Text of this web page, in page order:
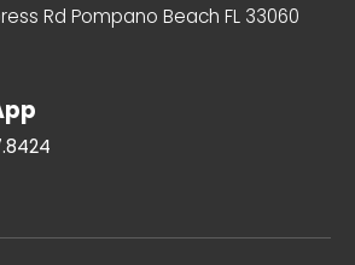
Rd Pompano Beach FL 33060